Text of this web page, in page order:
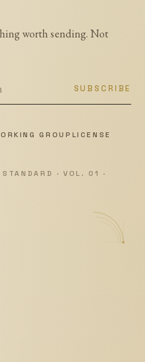
worth sending. Not
SUBSCRIBE
GROUP LICENSE
· VOL. 01 ·